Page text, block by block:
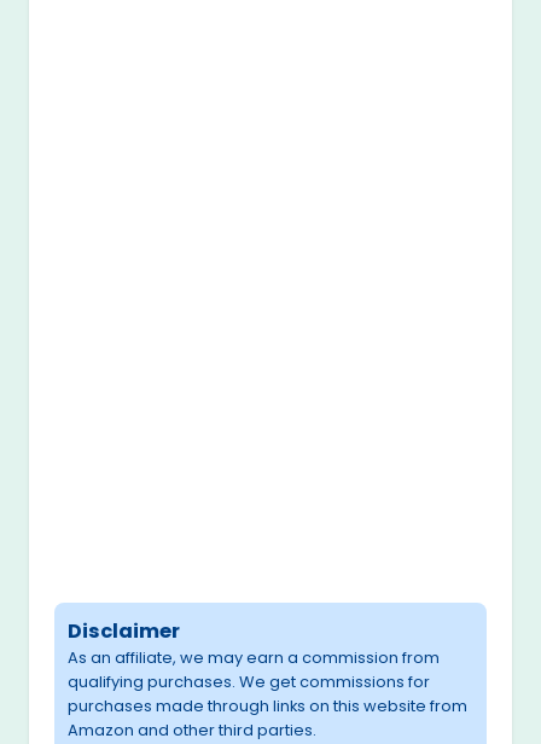
Disclaimer
As an affiliate, we may earn a commission from
qualifying purchases. We get commissions for
purchases made through links on this website from
Amazon and other third parties.